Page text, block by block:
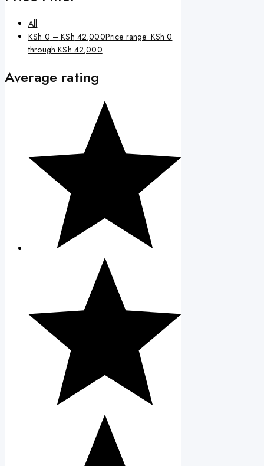
All
KSh 0 – KSh 42,000Price range: KSh 0
through KSh 42,000
Average rating